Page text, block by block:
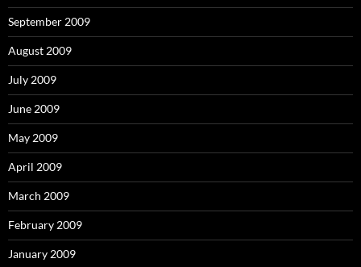
September 2009
August 2009
July 2009
June 2009
May 2009
April 2009
March 2009
February 2009
January 2009